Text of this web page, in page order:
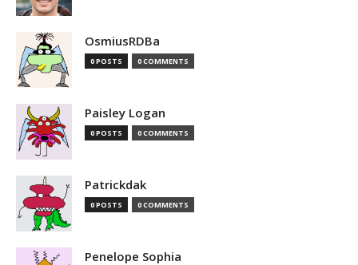
OsmiusRDBa
0 POSTS 0 COMMENTS
Paisley Logan
0 POSTS 0 COMMENTS
Patrickdak
0 POSTS 0 COMMENTS
Penelope Sophia